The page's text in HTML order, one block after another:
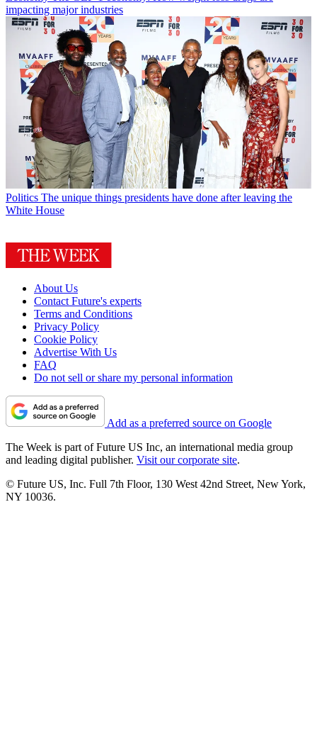
impacting major industries
Politics The unique things presidents have done after leaving the
White House
About Us
Contact Future's experts
Terms and Conditions
Privacy Policy
Cookie Policy
Advertise With Us
FAQ
Do not sell or share my personal information
Add as a preferred source on Google
The Week is part of Future US Inc, an international media group
and leading digital publisher. Visit our corporate site.
© Future US, Inc. Full 7th Floor, 130 West 42nd Street, New York,
NY 10036.